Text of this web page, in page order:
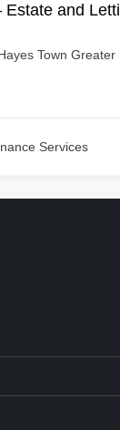
Estate and
Town Greater
Services